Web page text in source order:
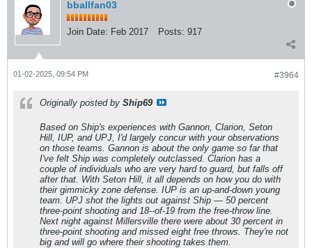
bballfan03
Join Date: Feb 2017 Posts: 917
#3964
01-02-2025, 09:54 PM
Originally posted by Ship69
Based on Ship's experiences with Gannon, Clarion, Seton
Hill, IUP, and UPJ, I'd largely concur with your observations
on those teams. Gannon is about the only game so far that
I've felt Ship was completely outclassed. Clarion has a
couple of individuals who are very hard to guard, but falls off
after that. With Seton Hill, it all depends on how you do with
their gimmicky zone defense. IUP is an up-and-down young
team. UPJ shot the lights out against Ship — 50 percent
three-point shooting and 18--of-19 from the free-throw line.
Next night against Millersville there were about 30 percent in
three-point shooting and missed eight free throws. They're not
big and will go where their shooting takes them.